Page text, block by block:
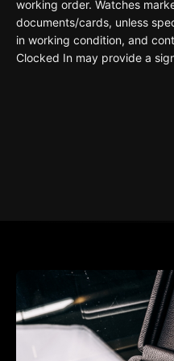
working order. Watches
documents/cards, unless
in working condition, and
Clocked In may provide a